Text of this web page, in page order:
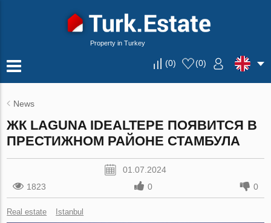
Property in Turkey
(0) (0)
News
ЖК LAGUNA IDEALTEPE ПОЯВИТСЯ В
ПРЕСТИЖНОМ РАЙОНЕ СТАМБУЛА
01.07.2024
1823
0 0
Real estate Istanbul